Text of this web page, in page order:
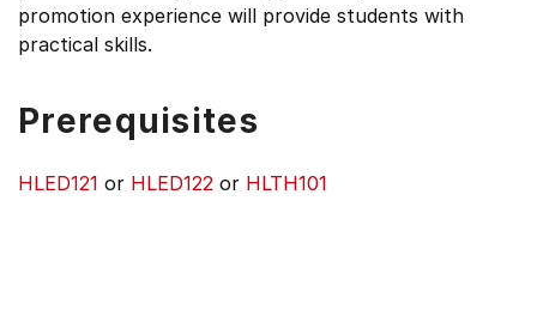
promotion experience will provide students with
practical skills.
Prerequisites
HLED121 or HLED122 or HLTH101